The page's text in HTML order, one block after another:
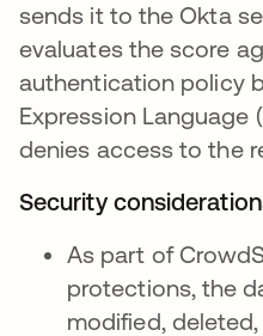
sends it to the Okta
evaluates the score
authentication policy
Expression Language
denies access to the
Security
As part of
protections, the
modified,